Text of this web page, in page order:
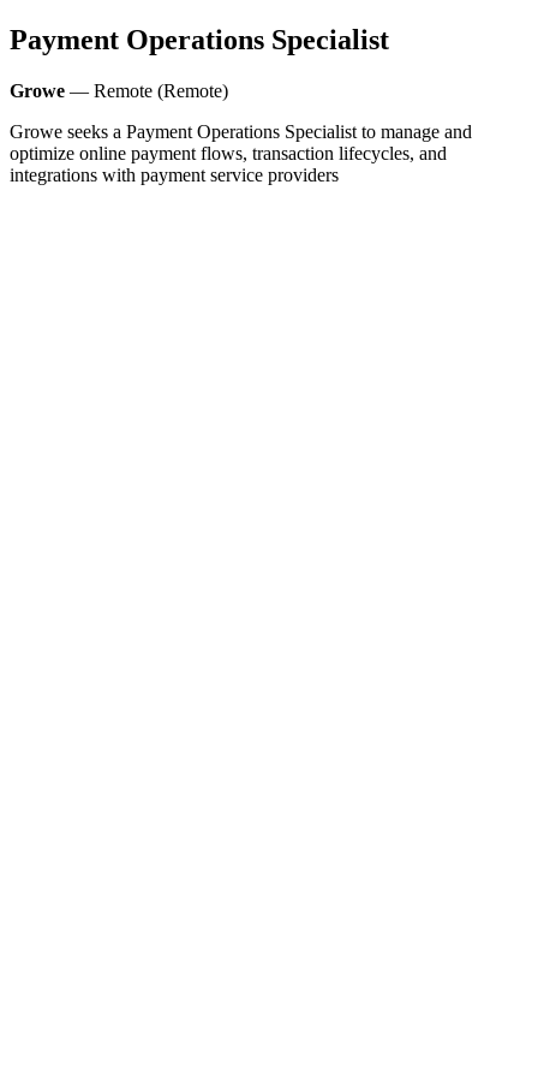
Payment Operations Specialist
Growe — Remote (Remote)
Growe seeks a Payment Operations Specialist to manage and
optimize online payment flows, transaction lifecycles, and
integrations with payment service providers